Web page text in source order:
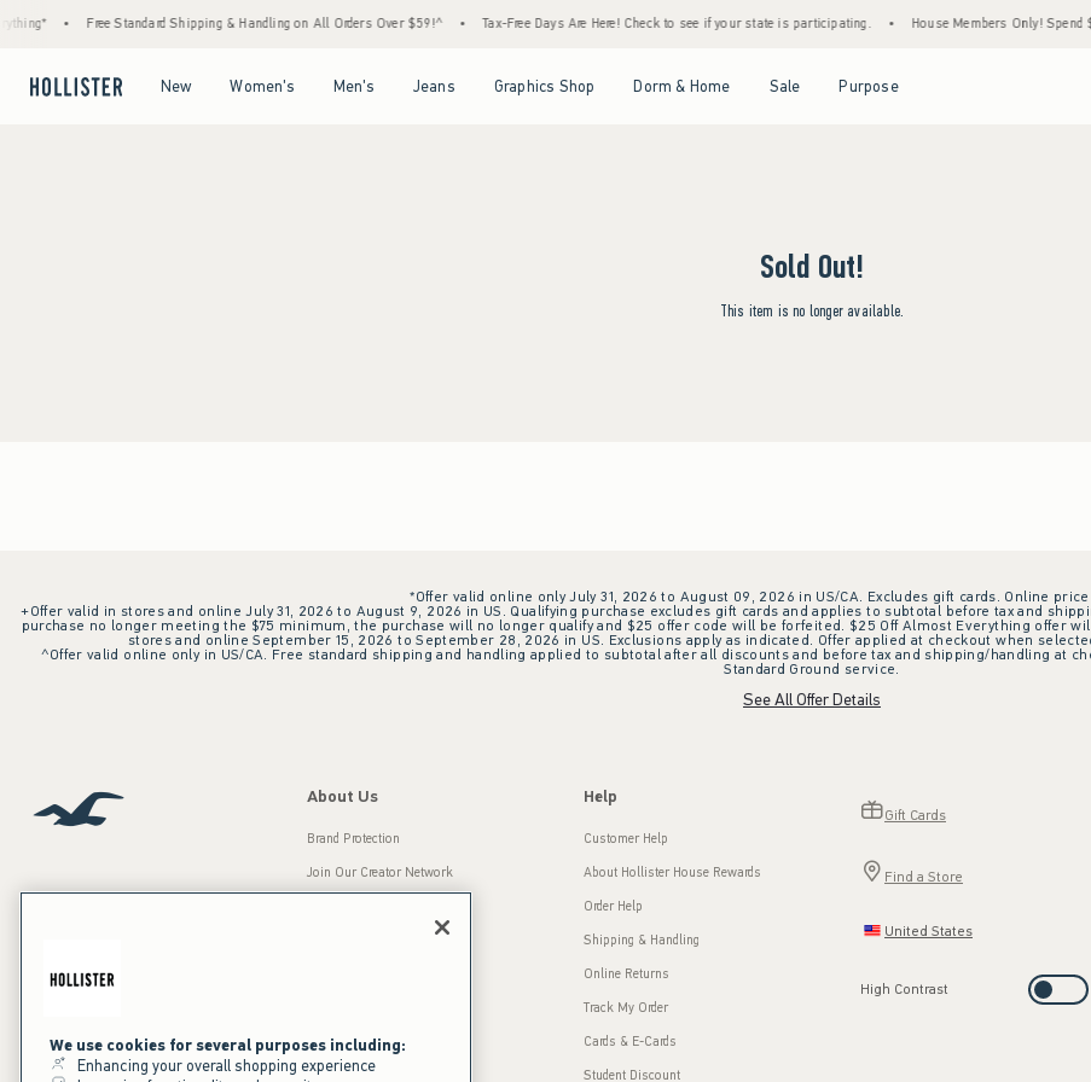
Free Standard Shipping & Handling on All Orders Over $59!^ Tax-Free Days Are Here! Check to see if your state is participating. House Members Only! Spend
New Women's Men's Jeans Graphics Shop Dorm & Home Sale Purpose
Sold Out!
This item is no longer available.
*Offer valid online only July 31, 2026 to August 09, 2026 in US/CA. Excludes gift cards. Online
+Offer valid in stores and online July 31, 2026 to August 9, 2026 in US. Qualifying purchase excludes gift cards and applies to subtotal before tax and
purchase no longer meeting the $75 minimum, the purchase will no longer qualify and $25 offer code will be forfeited. $25 Off Almost Everything offer
stores and online September 15, 2026 to September 28, 2026 in US. Exclusions apply as indicated. Offer applied at checkout when
^Offer valid online only in US/CA. Free standard shipping and handling applied to subtotal after all discounts and before tax and shipping/handling at
Standard Ground service.
See All Offer Details
Our Brands
About Us
Brand Protection
Join Our Creator Network
Press Room
Sustainability
Help
Customer Help
About Hollister House Rewards
Order Help
Shipping & Handling
Online Returns
Track My Order
Cards & E-Cards
Student Discount
Gift Cards
Find a Store
United States
High Contrast
We use cookies for several purposes including:
Enhancing your overall shopping experience